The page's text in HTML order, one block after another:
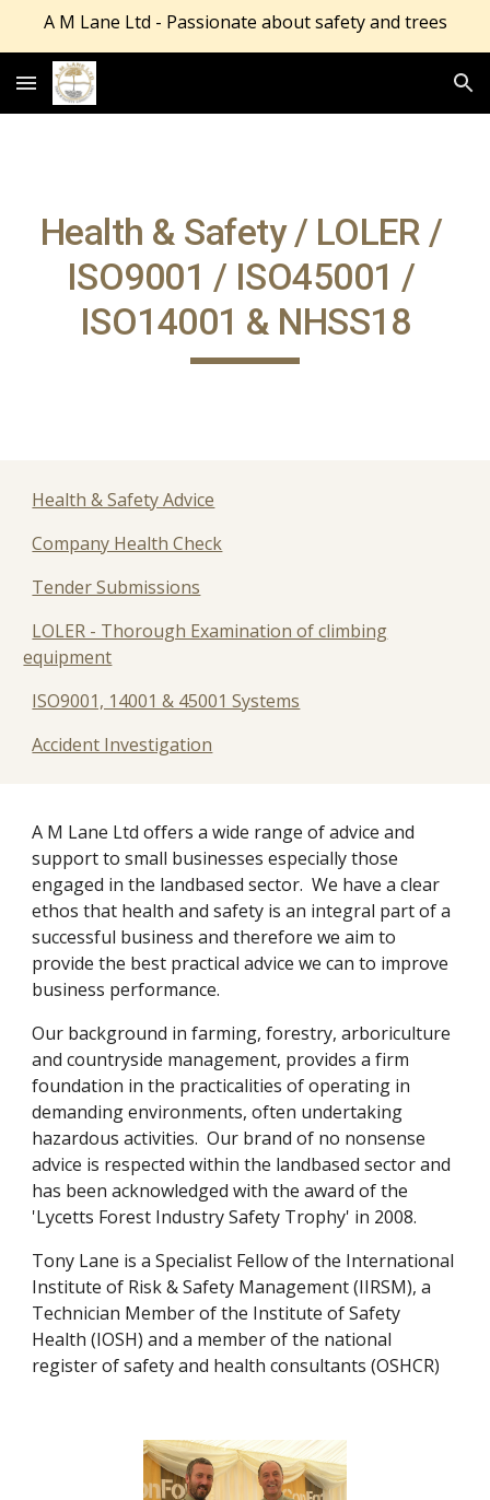
A M Lane Ltd - Passionate about safety and trees
Health & Safety / LOLER /
ISO9001 / ISO45001 /
ISO14001 & NHSS18
Health & Safety Advice
Company Health Check
Tender Submissions
LOLER - Thorough Examination of climbing
equipment
ISO9001, 14001 & 45001 Systems
Accident Investigation
A M Lane Ltd offers a wide range of advice and
support to small businesses especially those
engaged in the landbased sector.  We have a clear
ethos that health and safety is an integral part of a
successful business and therefore we aim to
provide the best practical advice we can to improve
business performance.
Our background in farming, forestry, arboriculture
and countryside management, provides a firm
foundation in the practicalities of operating in
demanding environments, often undertaking
hazardous activities.  Our brand of no nonsense
advice is respected within the landbased sector and
has been acknowledged with the award of the
'Lycetts Forest Industry Safety Trophy' in 2008.
Tony Lane is a Specialist Fellow of the International
Institute of Risk & Safety Management (IIRSM), a
Technician Member of the Institute of Safety
Health (IOSH) and a member of the national
register of safety and health consultants (OSHCR)